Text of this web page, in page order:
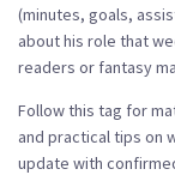
(minutes, goals,
about his role that
readers or fantasy
Follow this tag for
and practical tips on
update with